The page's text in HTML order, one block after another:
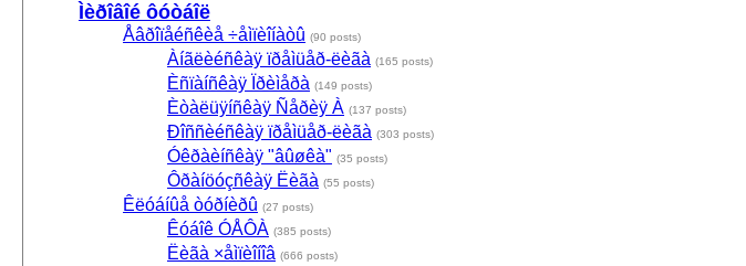
Ìèðîâîé ôóòáîë
Åâðîïåéñêèå ÷åìïèîíàòû (90 posts)
Àíãëèéñêàÿ ïðåìüåð-ëèãà (165 posts)
Èñïàíñêàÿ Ïðèìåðà (149 posts)
Èòàëüÿíñêàÿ Ñåðèÿ À (137 posts)
Ðîññèéñêàÿ ïðåìüåð-ëèãà (303 posts)
Óêðàèíñêàÿ "âûøêà" (35 posts)
Ôðàíöóçñêàÿ Ëèãà (55 posts)
Êëóáíûå òóðíèðû (27 posts)
Êóáîê ÓÅÔÀ (385 posts)
Ëèãà ×åìïèîíîâ (666 posts)